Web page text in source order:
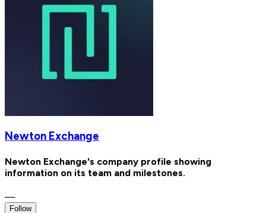
Newton Exchange
Newton Exchange's company profile showing
information on its team and milestones.
—
Follow